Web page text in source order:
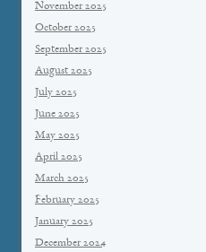
November 2025
October 2025
September 2025
August 2025
July 2025
June 2025
May 2025
April 2025
March 2025
February 2025
January 2025
December 2024